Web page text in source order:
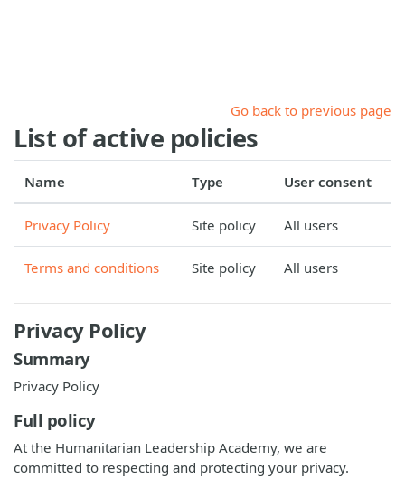
Go back to previous page
List of active policies
Name Type User consent
Privacy Policy Site policy All users
Terms and conditions Site policy All users
Privacy Policy
Summary
Privacy Policy
Full policy
At the Humanitarian Leadership Academy, we are
committed to respecting and protecting your privacy.